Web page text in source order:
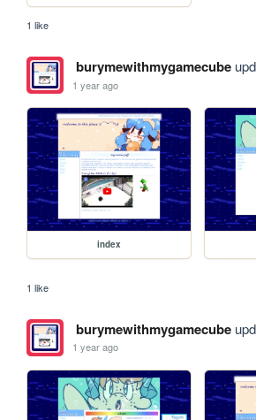
1 like
burymewithmygamecube
1 year ago
index
1 like
burymewithmygamecube
1 year ago